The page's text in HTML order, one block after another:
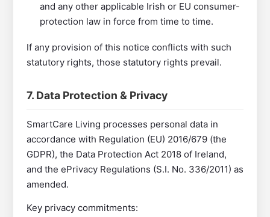
and any other applicable Irish or EU consumer-
protection law in force from time to time.
If any provision of this notice conflicts with such
statutory rights, those statutory rights prevail.
7. Data Protection & Privacy
SmartCare Living processes personal data in
accordance with Regulation (EU) 2016/679 (the
GDPR), the Data Protection Act 2018 of Ireland,
and the ePrivacy Regulations (S.I. No. 336/2011) as
amended.
Key privacy commitments: